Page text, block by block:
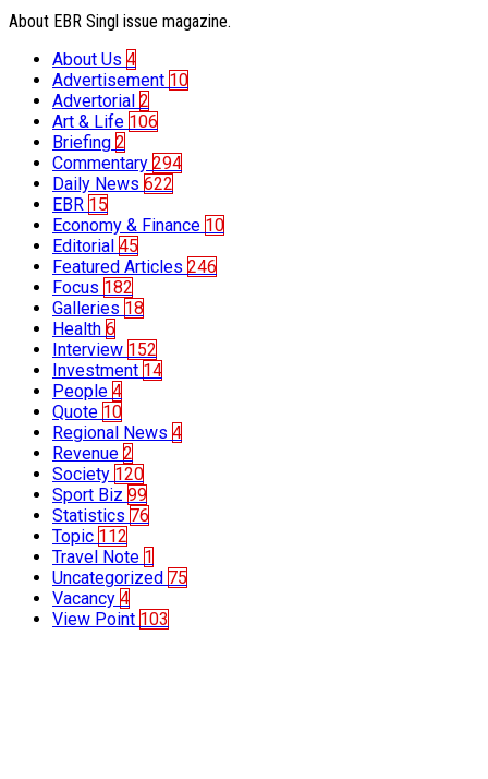
About EBR Singl issue magazine.
About Us 4
Advertisement 10
Advertorial 2
Art & Life 106
Briefing 2
Commentary 294
Daily News 622
EBR 15
Economy & Finance 10
Editorial 45
Featured Articles 246
Focus 182
Galleries 18
Health 6
Interview 152
Investment 14
People 4
Quote 10
Regional News 4
Revenue 2
Society 120
Sport Biz 99
Statistics 76
Topic 112
Travel Note 1
Uncategorized 75
Vacancy 4
View Point 103